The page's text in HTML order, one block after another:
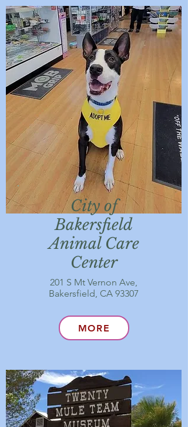
City of
Bakersfield
Animal Care
Center
201 S Mt Vernon Ave,
Bakersfield, CA 93307
MORE